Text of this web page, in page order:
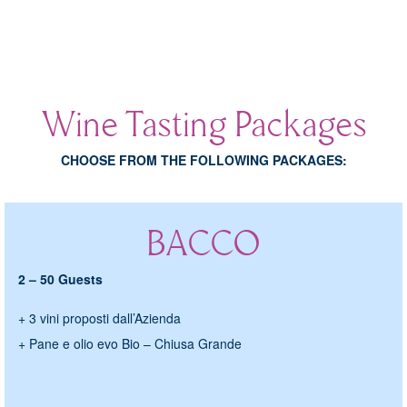
IDENTITY
VINOSOPHIA
WINES OF FOLLY
LOCAL GRAPES
Wine Tasting Packages
CHOOSE FROM THE FOLLOWING PACKAGES:
BACCO
2 – 50 Guests
+ 3 vini proposti dall’Azienda
+ Pane e olio evo Bio – Chiusa Grande